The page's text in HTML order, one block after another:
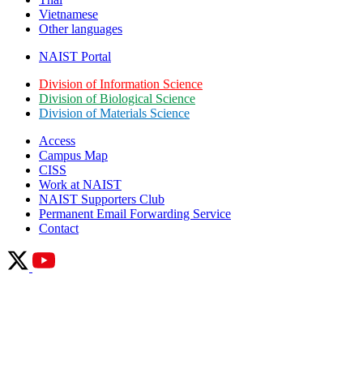
Vietnamese
Other languages
NAIST Portal
Division of Information Science
Division of Biological Science
Division of Materials Science
Access
Campus Map
CISS
Work at NAIST
NAIST Supporters Club
Permanent Email Forwarding Service
Contact